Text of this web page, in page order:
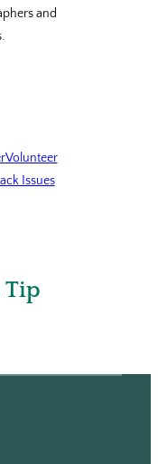
and
Volunteer
Issues
Tip